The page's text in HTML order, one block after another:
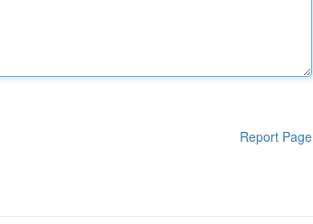
Report Page